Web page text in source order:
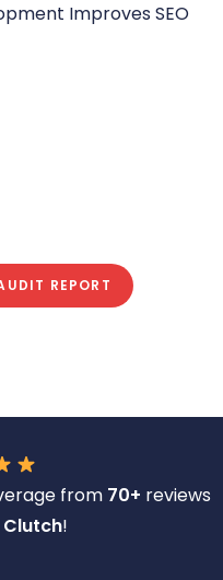
Improves SEO
REPORT
from 70+ reviews
Clutch!